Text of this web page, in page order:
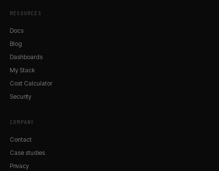
RESOURCES
Docs
Blog
Dashboards
My Stack
Cost Calculator
Security
COMPANY
Contact
Case studies
Privacy